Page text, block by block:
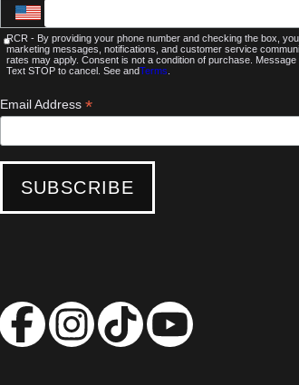
RCR - By providing your phone number and checking the box,
marketing messages, notifications, and customer service
rates may apply. Consent is not a condition of purchase.
Text STOP to cancel. See andTerms
Email Address *